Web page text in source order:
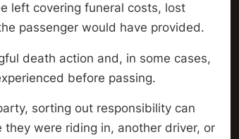
left covering funeral costs, lost
passenger would have provided.
death action and, in some cases,
before passing.
sorting out responsibility can
were riding in, another driver, or